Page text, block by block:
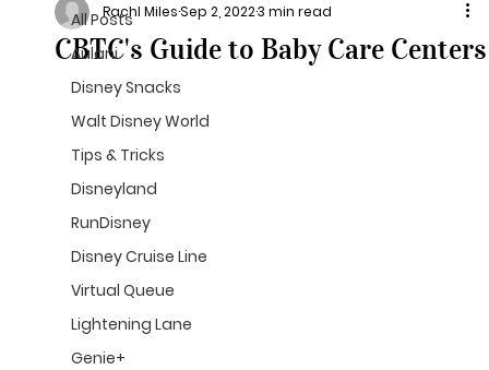
All Posts
Aulani
Disney Snacks
Walt Disney World
Tips & Tricks
Disneyland
RunDisney
Disney Cruise Line
Virtual Queue
Lightening Lane
Genie+
CBTC's Guide to Baby Care Centers
Rachl MilesSep 2, 20223 min read